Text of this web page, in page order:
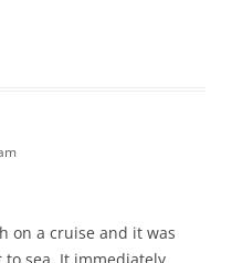
on a cruise and it was